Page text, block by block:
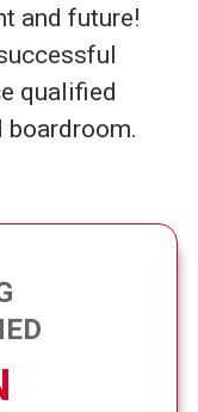
and future!
qualified
boardroom.